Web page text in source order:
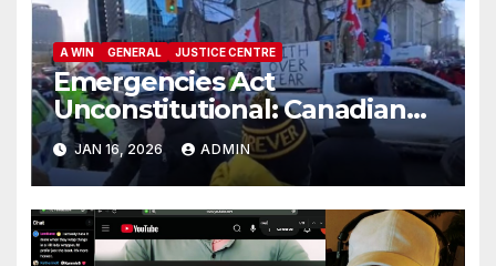
A WIN GENERAL JUSTICE CENTRE
Emergencies Act
Unconstitutional: Canadian
Federal Court of Appeal Rules
JAN 16, 2026 ADMIN